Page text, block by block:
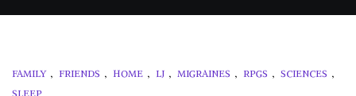
FAMILY , FRIENDS , HOME , LJ , MIGRAINES , RPGS , SCIENCES ,
SLEEP